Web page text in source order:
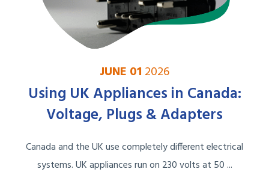
JUNE 01 2026
Using UK Appliances in Canada:
Voltage, Plugs & Adapters
Canada and the UK use completely different electrical
systems. UK appliances run on 230 volts at 50 ...